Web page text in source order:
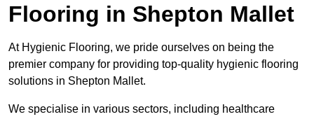
Flooring in Shepton Mallet
At Hygienic Flooring, we pride ourselves on being the
premier company for providing top-quality hygienic flooring
solutions in Shepton Mallet.
We specialise in various sectors, including healthcare